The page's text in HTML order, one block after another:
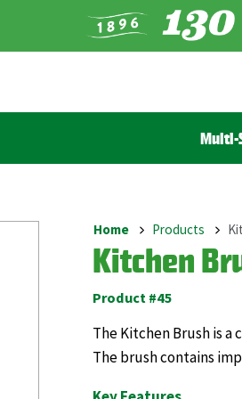
Multi-
Breadcrumb
Home Products
Kitchen
Product #45
The Kitchen Brush is
The brush contains